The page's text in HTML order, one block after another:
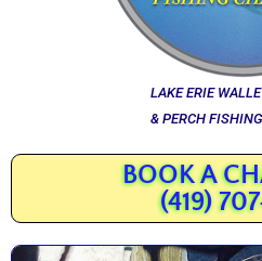
LAKE ERIE
& PERCH
BOOK A
(419)